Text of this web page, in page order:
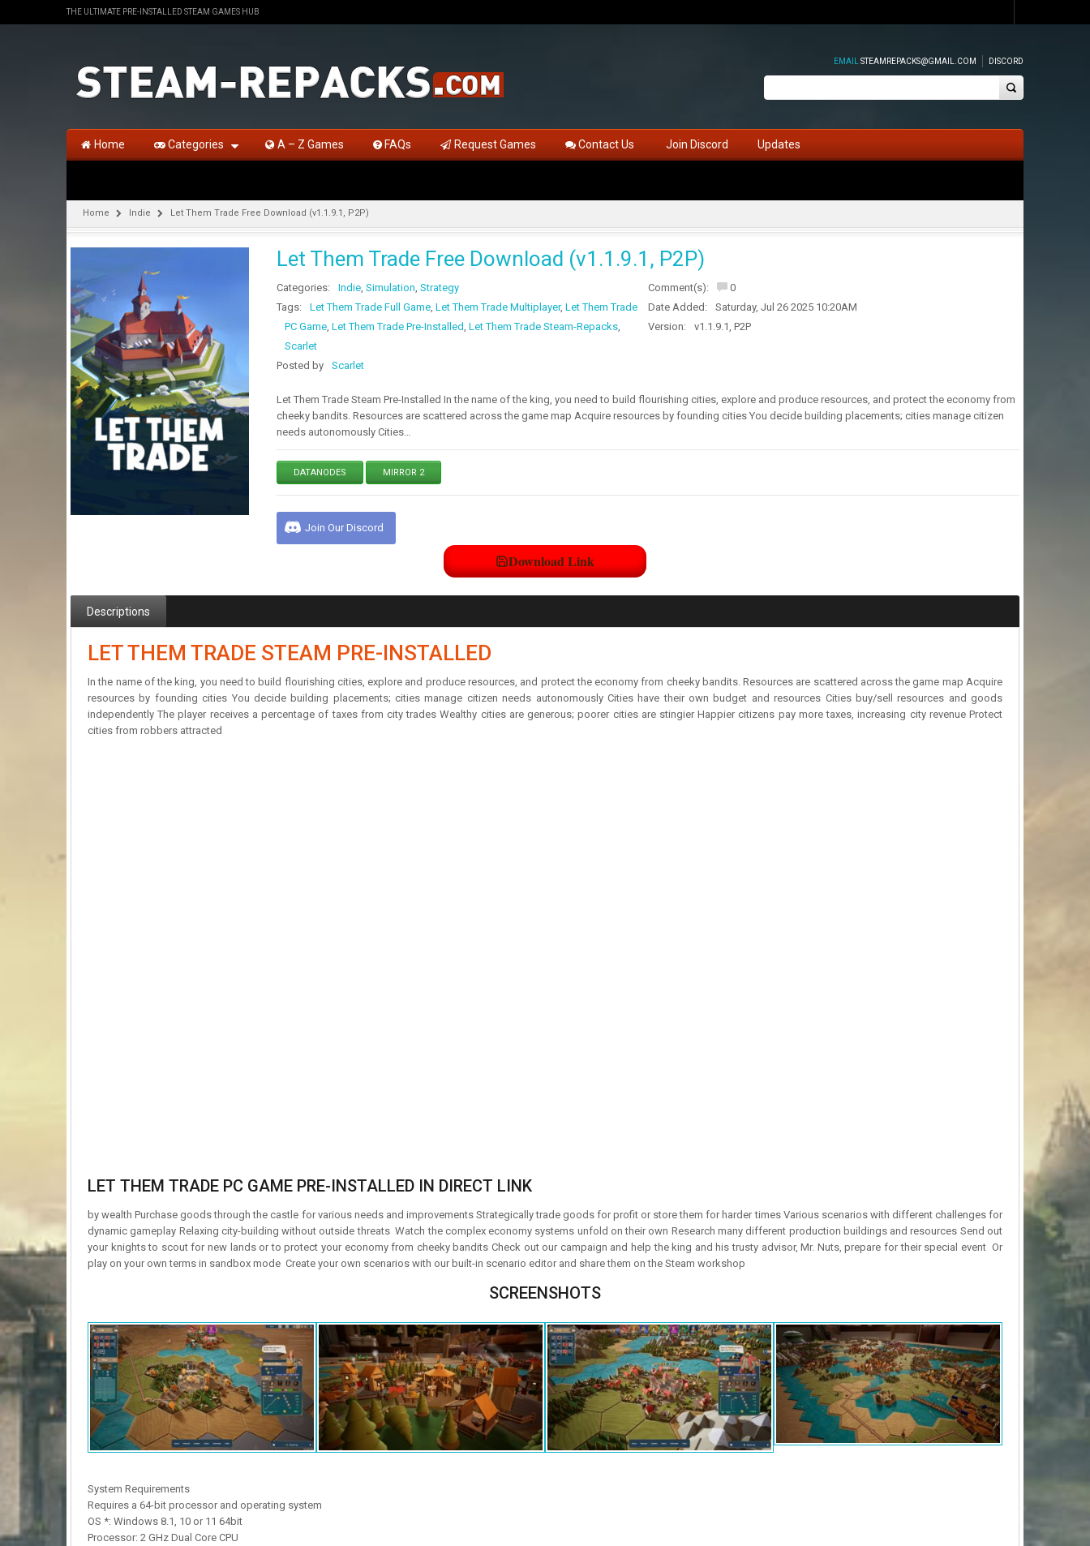
THE ULTIMATE PRE-INSTALLED STEAM GAMES HUB
EMAIL STEAMREPACKS@GMAIL.COM DISCORD
Home Categories A – Z Games FAQs Request Games Contact Us Join Discord Updates
Home Indie Let Them Trade Free Download (v1.1.9.1, P2P)
Let Them Trade Free Download (v1.1.9.1, P2P)
Categories: Indie, Simulation, Strategy
Tags:
Let Them Trade Full Game, Let Them Trade Multiplayer, Let Them Trade
PC Game, Let Them Trade Pre-Installed, Let Them Trade Steam-Repacks,
Scarlet
Posted by
Scarlet
Comment(s):
0
Date Added:
Saturday, Jul 26 2025 10:20AM
Version:
v1.1.9.1, P2P
Let Them Trade Steam Pre-Installed In the name of the king, you need to build flourishing cities, explore and produce resources, and protect the economy from
cheeky bandits. Resources are scattered across the game map Acquire resources by founding cities You decide building placements; cities manage citizen
needs autonomously Cities…
DATANODES MIRROR 2
Join Our Discord
Download Link
Descriptions
LET THEM TRADE STEAM PRE-INSTALLED
In the name of the king, you need to build flourishing cities, explore and produce resources, and protect the economy from cheeky bandits. Resources are scattered across the game map Acquire
resources by founding cities You decide building placements; cities manage citizen needs autonomously Cities have their own budget and resources Cities buy/sell resources and goods
independently The player receives a percentage of taxes from city trades Wealthy cities are generous; poorer cities are stingier Happier citizens pay more taxes, increasing city revenue Protect
cities from robbers attracted
LET THEM TRADE PC GAME PRE-INSTALLED IN DIRECT LINK
by wealth Purchase goods through the castle for various needs and improvements Strategically trade goods for profit or store them for harder times Various scenarios with different challenges for
dynamic gameplay Relaxing city-building without outside threats Watch the complex economy systems unfold on their own Research many different production buildings and resources Send out
your knights to scout for new lands or to protect your economy from cheeky bandits Check out our campaign and help the king and his trusty advisor, Mr. Nuts, prepare for their special event Or
play on your own terms in sandbox mode Create your own scenarios with our built-in scenario editor and share them on the Steam workshop
SCREENSHOTS
System Requirements
Requires a 64-bit processor and operating system
OS *: Windows 8.1, 10 or 11 64bit
Processor: 2 GHz Dual Core CPU